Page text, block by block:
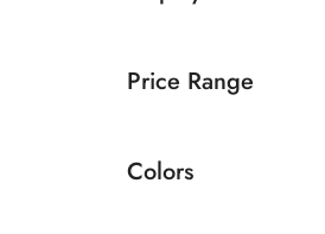
8 - 10.5 inches
Price Range
Rs. 10000 To 15000
Colors